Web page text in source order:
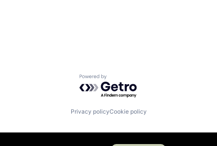
Powered by Getro.com
Privacy policyCookie policy